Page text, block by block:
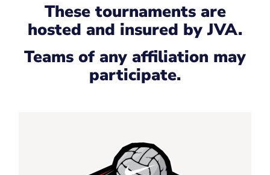
These tournaments are
hosted and insured by JVA.
Teams of any affiliation may
participate.